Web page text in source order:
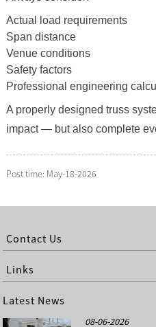
Actual load requirements
Span distance
Venue conditions
Safety factors
Professional engineering
A properly designed truss
impact — but also complete
Post time: May-18-2026
Contact Us
Links
Latest News
08-06-2026